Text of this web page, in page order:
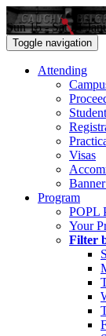
Sun 15 - Sat 21
Toggle navigation
Attending
Visas
Program
POPL
Your
Filter